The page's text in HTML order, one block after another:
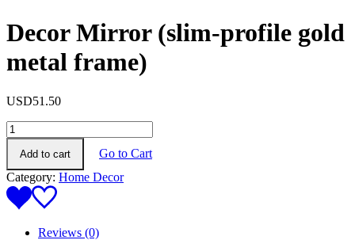
Decor Mirror (slim-profile gold
metal frame)
USD51.50
Decor
Mirror
(slim-
profile
gold
metal
frame)
quantity
Add to cart
Go to Cart
Category: Home Decor
Reviews (0)